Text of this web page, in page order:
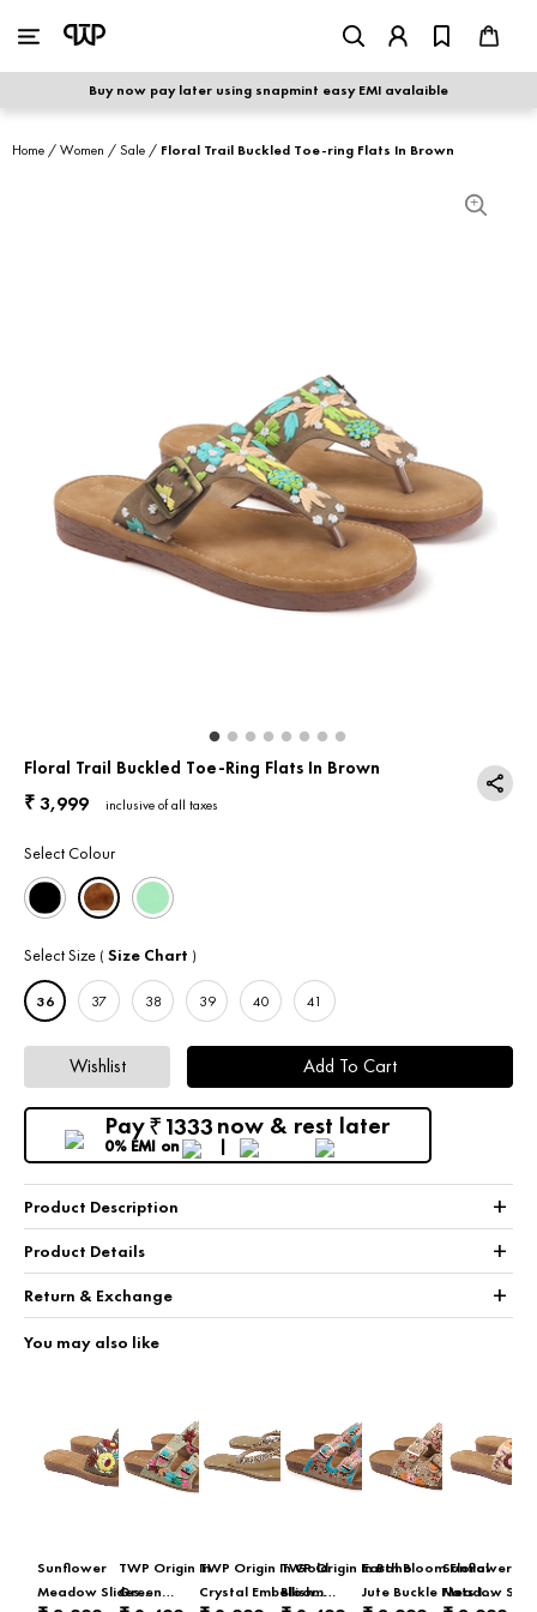
Buy now pay later using snapmint easy EMI avalaible
MEN
shop by category
shoe care
Return & Exchange
Home /Women /Sale / Floral Trail Buckled Toe-ring Flats In Brown
Floral Trail Buckled Toe-Ring Flats In Brown
₹ 3,999 inclusive of all taxes
Select Colour
Select Size ( Size Chart )
36 37 38 39 40 41
Wishlist Add To Cart
Pay₹ 1333now & rest later
0% EMI on
Product Description +
Product Details +
Return & Exchange +
You may also like
Sunflower
Meadow Slides
TWP Origin In
Green
TWP Origin In Gold
Crystal Embellished
TWP Origin In Boho
Bloom
Earth Bloom Floral
Jute Buckle Flats In
Sunflower
Meadow